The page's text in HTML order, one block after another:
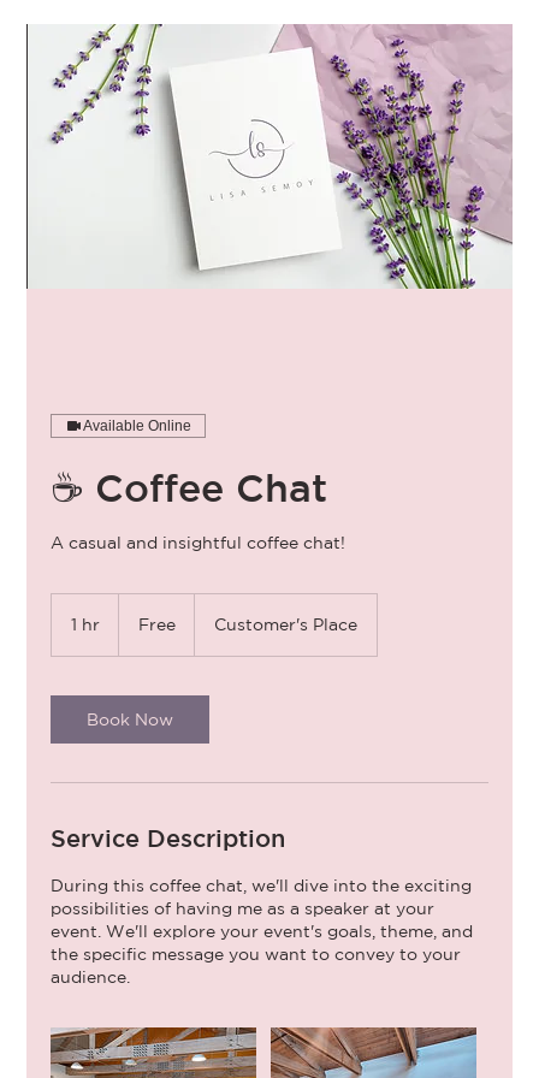
Available Online
☕️ Coffee Chat
A casual and insightful coffee chat!
1 hr Free Customer's Place
Book Now
Service Description
During this coffee chat, we'll dive into the exciting
possibilities of having me as a speaker at your
event. We'll explore your event's goals, theme, and
the specific message you want to convey to your
audience.